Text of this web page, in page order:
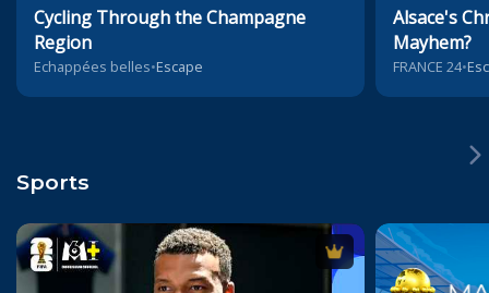
Cycling Through the Champagne
Region
Echappées belles•Escape
Alsace's
Mayhem?
FRANCE 24•
Sports